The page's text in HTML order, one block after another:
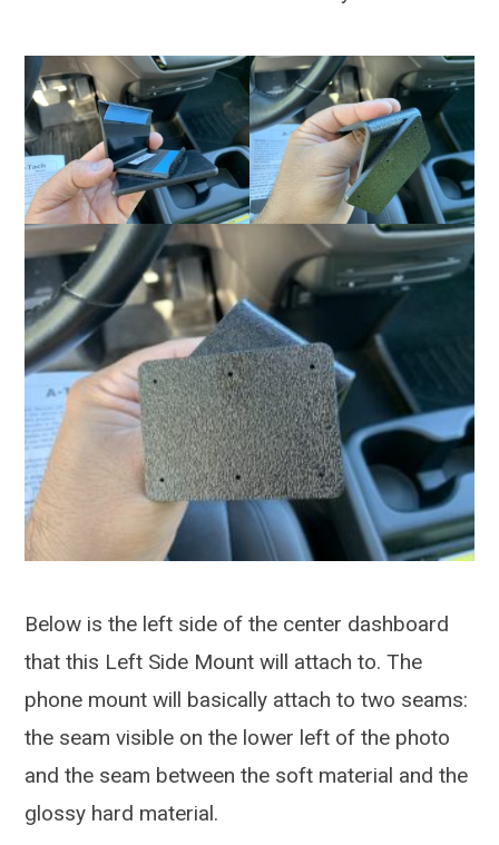
Below is the left side of the center dashboard
that this Left Side Mount will attach to. The
phone mount will basically attach to two seams:
the seam visible on the lower left of the photo
and the seam between the soft material and the
glossy hard material.